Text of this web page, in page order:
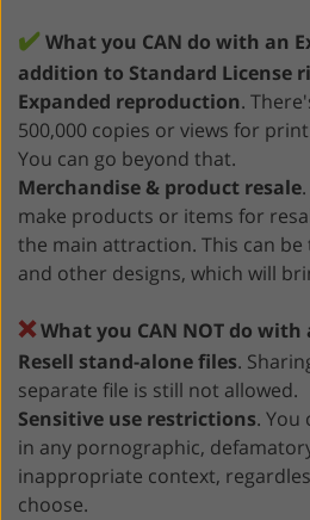
✔️What you CAN do with an
addition to Standard License
Expanded reproduction.
500,000 copies or views for
You can go beyond that.
Merchandise & product resale
make products or items for
the main attraction. This can
and other designs, which will
❌What you CAN NOT do with
Resell stand-alone files.
separate file is still not allowed.
Sensitive use restrictions. You
in any pornographic,
inappropriate context,
choose.